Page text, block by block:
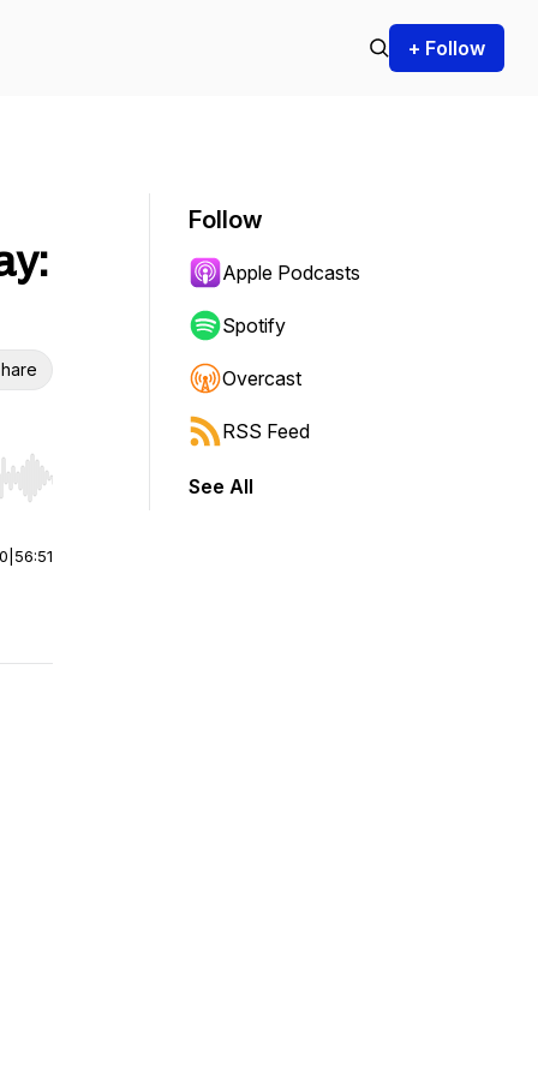
+ Follow
Hold shift to jump forward or backward.
56:51
Follow
Apple Podcasts
Spotify
Overcast
RSS Feed
See All